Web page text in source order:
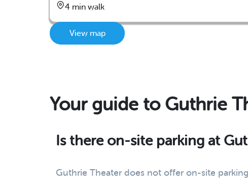
4 min walk
View map
Your guide to Guthrie
Is there on-site parking at
Guthrie Theater does not offer on-site